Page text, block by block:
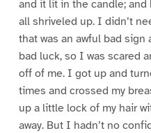
and it lit in the candle;
all shriveled up. I didn’t
that was an awful bad
bad luck, so I was scared
off of me. I got up and
times and crossed my
up a little lock of my hair
away. But I hadn’t no